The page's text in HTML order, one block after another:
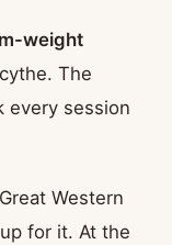
weight
The
every session
Great Western
for it. At the